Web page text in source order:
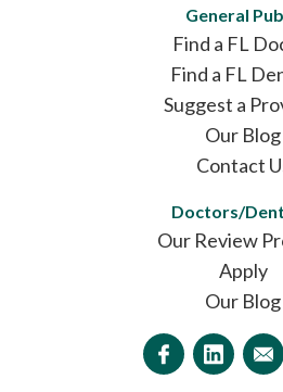
General
Find a FL
Find a FL
Suggest a
Our Blog
Contact
Doctors/
Our Review
Apply
Our Blog